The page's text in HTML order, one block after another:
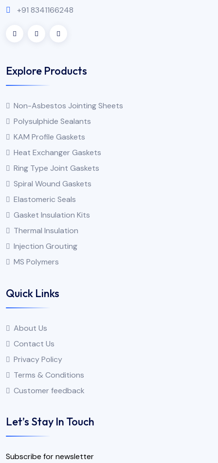
+91 8341166248
Explore Products
Non-Asbestos Jointing Sheets
Polysulphide Sealants
KAM Profile Gaskets
Heat Exchanger Gaskets
Ring Type Joint Gaskets
Spiral Wound Gaskets
Elastomeric Seals
Gasket Insulation Kits
Thermal Insulation
Injection Grouting
MS Polymers
Quick Links
About Us
Contact Us
Privacy Policy
Terms & Conditions
Customer feedback
Let’s Stay In Touch
Subscribe for newsletter